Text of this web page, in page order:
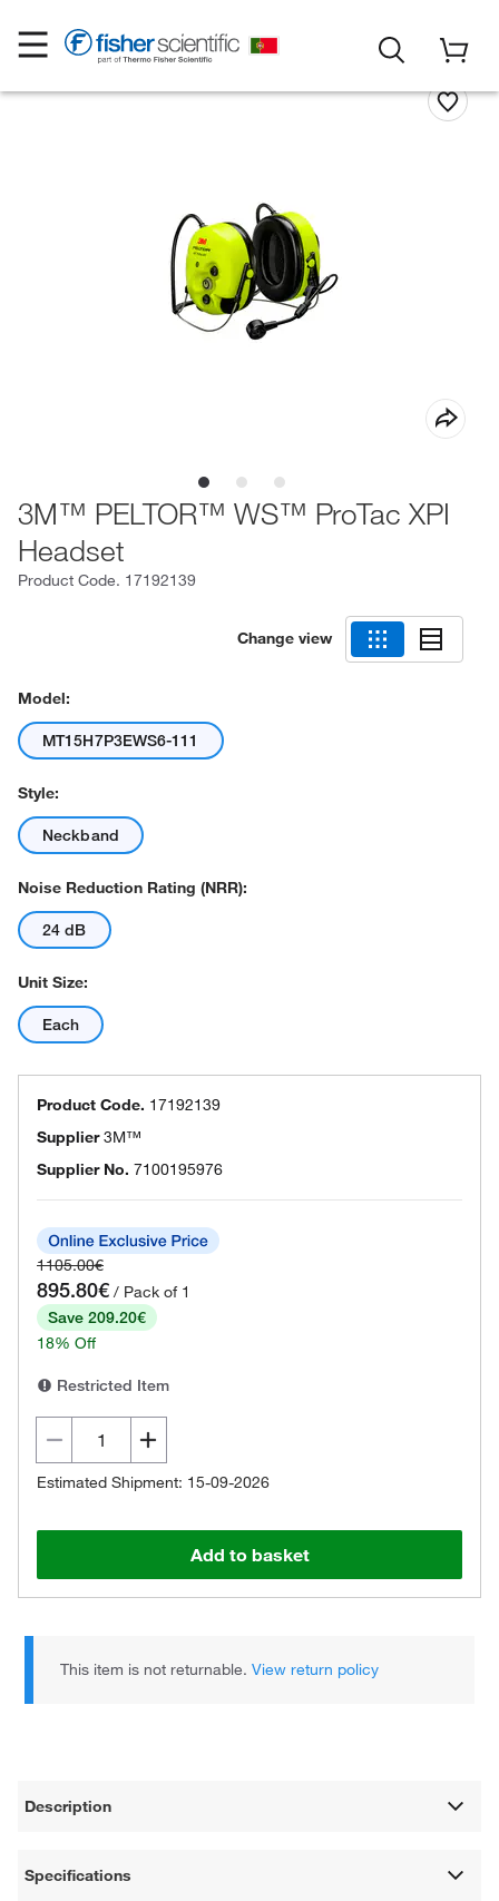
3M™ PELTOR™ WS™ ProTac XPI
Headset
Product Code. 17192139
Change view
Model:
MT15H7P3EWS6-111
Style:
Neckband
Noise Reduction Rating (NRR):
24 dB
Unit Size:
Each
Product Code. 17192139
Supplier3M™
Supplier No. 7100195976
1105.00€
895.80€ / Pack of 1
Save 209.20€
18% Off
Restricted Item
Estimated Shipment: 15-09-2026
Add to basket
This item is not returnable.View return policy
Description
Specifications